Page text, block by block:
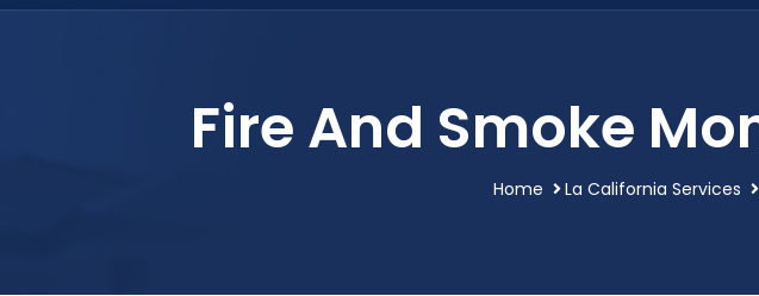
Fire And Smoke
Home La California Services